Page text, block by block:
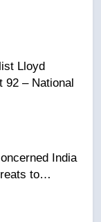
report
Lloyd
92 – National
India
to